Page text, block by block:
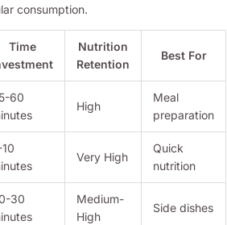
consumption.
Time
Nutrition
Retention
Best For
60
High
Meal
preparation
Very High
Quick
nutrition
30
Medium-
High
Side dishes